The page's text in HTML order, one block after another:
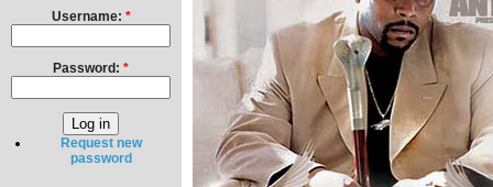
Username: *
Password: *
Request new
password